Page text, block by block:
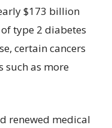
$173 billion
type 2 diabetes
certain cancers
such as more
renewed medical